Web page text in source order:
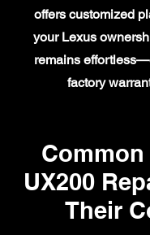
offers customized
your Lexus
remains
factory
UX200
Their